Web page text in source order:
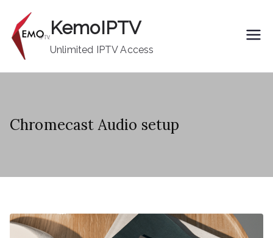
content
KemoIPTV
Unlimited IPTV Access
Chromecast Audio setup